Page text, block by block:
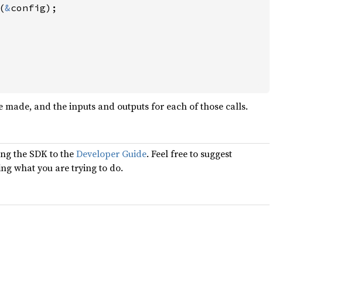
&config);
and the inputs and outputs for each of those calls.
the SDK to theDeveloper Guide. Feel free to suggest
what you are trying to do.